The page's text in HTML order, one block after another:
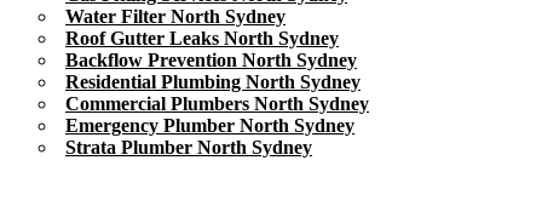
Water Filter North Sydney
Roof Gutter Leaks North Sydney
Backflow Prevention North Sydney
Residential Plumbing North Sydney
Commercial Plumbers North Sydney
Emergency Plumber North Sydney
Strata Plumber North Sydney